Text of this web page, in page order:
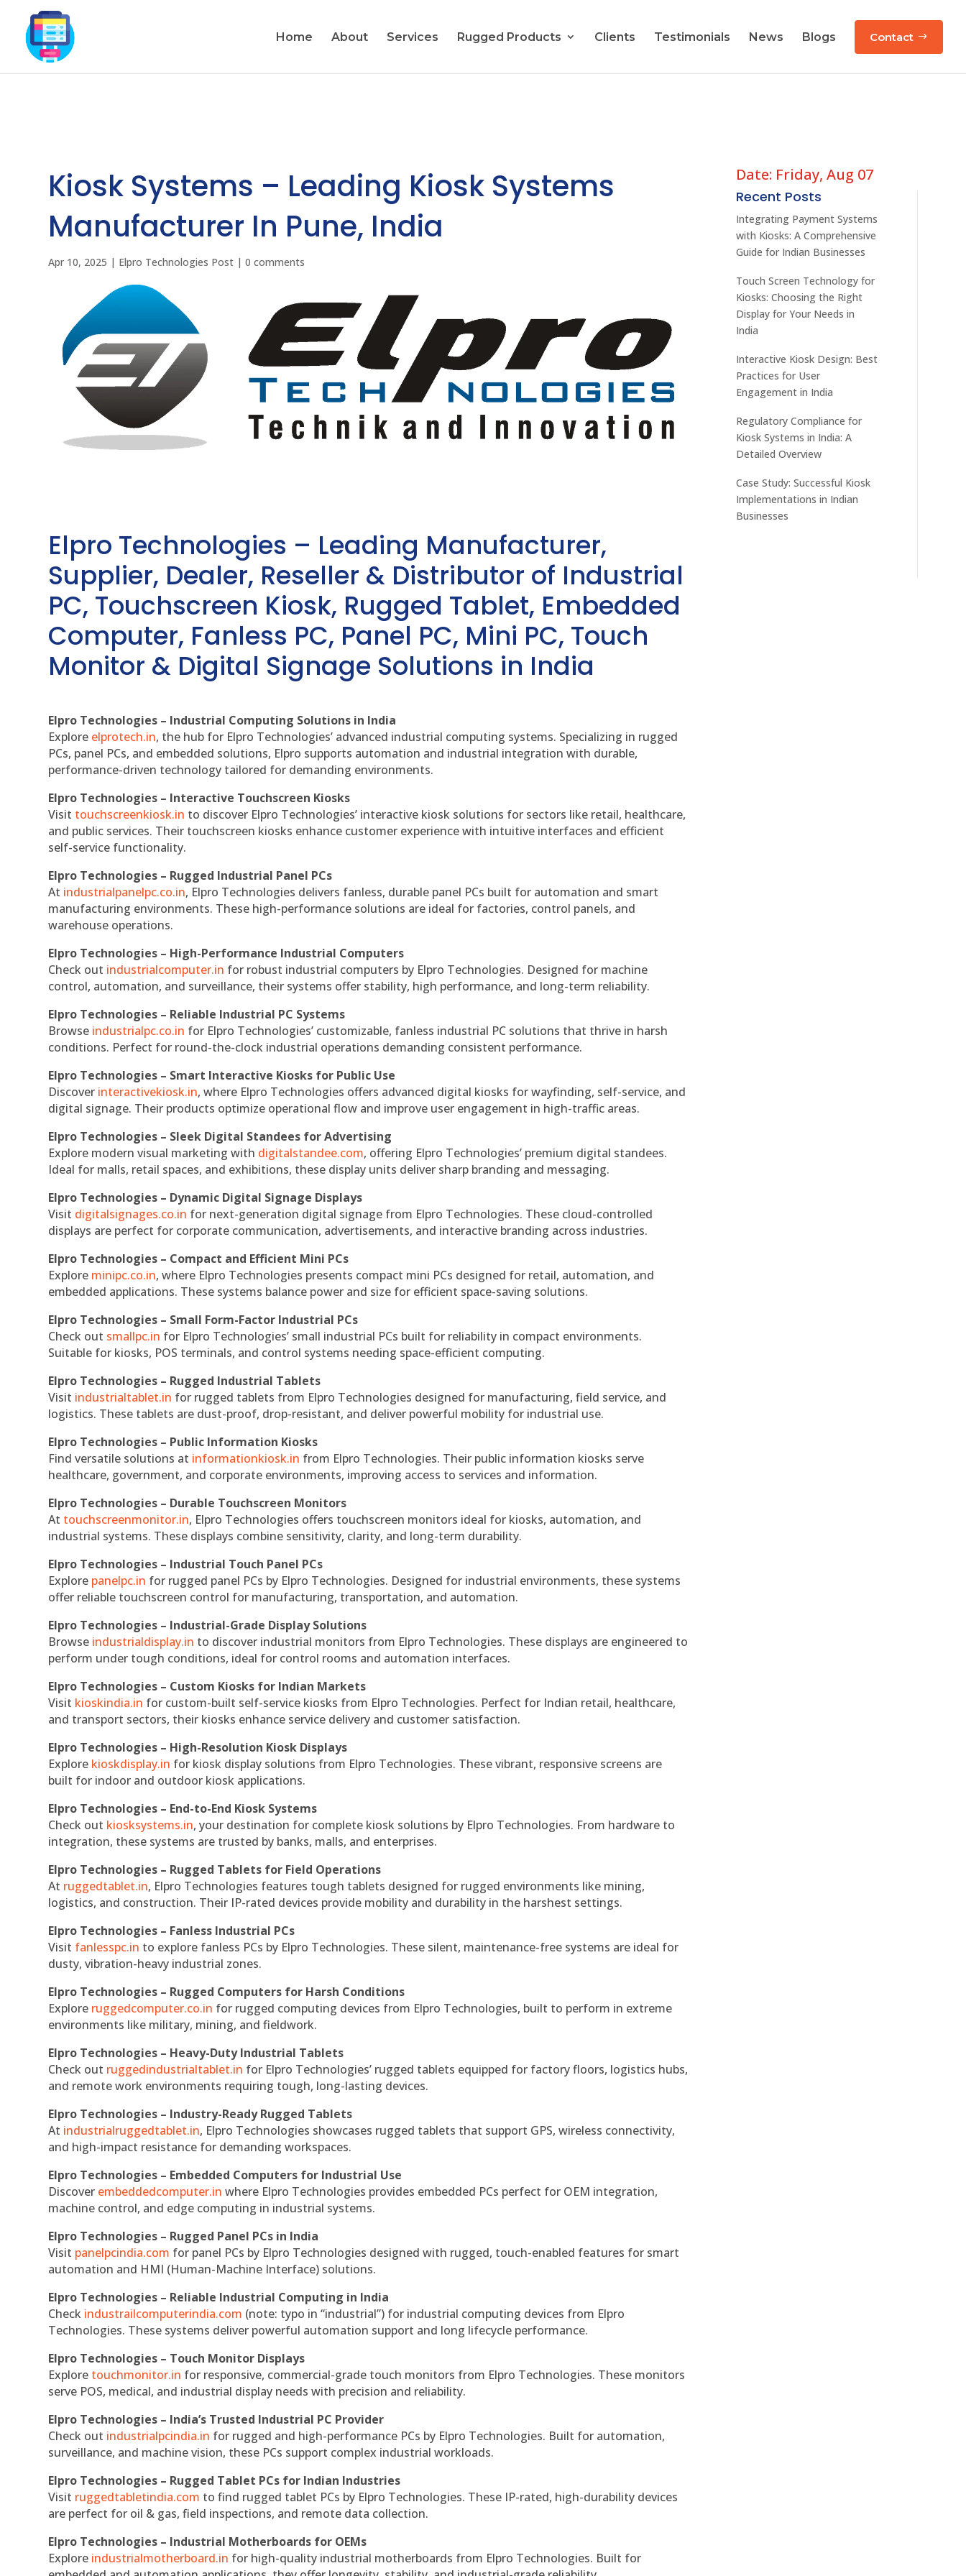
Home About Services Rugged Products Clients Testimonials News Blogs Contact
Kiosk Systems – Leading Kiosk Systems
Manufacturer In Pune, India
Apr 10, 2025 | Elpro Technologies Post |0 comments
Elpro Technologies – Leading Manufacturer,
Supplier, Dealer, Reseller & Distributor of Industrial
PC, Touchscreen Kiosk, Rugged Tablet, Embedded
Computer, Fanless PC, Panel PC, Mini PC, Touch
Monitor & Digital Signage Solutions in India
Elpro Technologies – Industrial Computing Solutions in India
Explore elprotech.in, the hub for Elpro Technologies’ advanced industrial computing systems. Specializing in rugged
PCs, panel PCs, and embedded solutions, Elpro supports automation and industrial integration with durable,
performance-driven technology tailored for demanding environments.
Elpro Technologies – Interactive Touchscreen Kiosks
Visit touchscreenkiosk.in to discover Elpro Technologies’ interactive kiosk solutions for sectors like retail, healthcare,
and public services. Their touchscreen kiosks enhance customer experience with intuitive interfaces and efficient
self-service functionality.
Elpro Technologies – Rugged Industrial Panel PCs
At industrialpanelpc.co.in, Elpro Technologies delivers fanless, durable panel PCs built for automation and smart
manufacturing environments. These high-performance solutions are ideal for factories, control panels, and
warehouse operations.
Elpro Technologies – High-Performance Industrial Computers
Check out industrialcomputer.in for robust industrial computers by Elpro Technologies. Designed for machine
control, automation, and surveillance, their systems offer stability, high performance, and long-term reliability.
Elpro Technologies – Reliable Industrial PC Systems
Browse industrialpc.co.in for Elpro Technologies’ customizable, fanless industrial PC solutions that thrive in harsh
conditions. Perfect for round-the-clock industrial operations demanding consistent performance.
Elpro Technologies – Smart Interactive Kiosks for Public Use
Discover interactivekiosk.in, where Elpro Technologies offers advanced digital kiosks for wayfinding, self-service, and
digital signage. Their products optimize operational flow and improve user engagement in high-traffic areas.
Elpro Technologies – Sleek Digital Standees for Advertising
Explore modern visual marketing with digitalstandee.com, offering Elpro Technologies’ premium digital standees.
Ideal for malls, retail spaces, and exhibitions, these display units deliver sharp branding and messaging.
Elpro Technologies – Dynamic Digital Signage Displays
Visit digitalsignages.co.in for next-generation digital signage from Elpro Technologies. These cloud-controlled
displays are perfect for corporate communication, advertisements, and interactive branding across industries.
Elpro Technologies – Compact and Efficient Mini PCs
Explore minipc.co.in, where Elpro Technologies presents compact mini PCs designed for retail, automation, and
embedded applications. These systems balance power and size for efficient space-saving solutions.
Elpro Technologies – Small Form-Factor Industrial PCs
Check out smallpc.in for Elpro Technologies’ small industrial PCs built for reliability in compact environments.
Suitable for kiosks, POS terminals, and control systems needing space-efficient computing.
Elpro Technologies – Rugged Industrial Tablets
Visit industrialtablet.in for rugged tablets from Elpro Technologies designed for manufacturing, field service, and
logistics. These tablets are dust-proof, drop-resistant, and deliver powerful mobility for industrial use.
Elpro Technologies – Public Information Kiosks
Find versatile solutions at informationkiosk.in from Elpro Technologies. Their public information kiosks serve
healthcare, government, and corporate environments, improving access to services and information.
Elpro Technologies – Durable Touchscreen Monitors
At touchscreenmonitor.in, Elpro Technologies offers touchscreen monitors ideal for kiosks, automation, and
industrial systems. These displays combine sensitivity, clarity, and long-term durability.
Elpro Technologies – Industrial Touch Panel PCs
Explore panelpc.in for rugged panel PCs by Elpro Technologies. Designed for industrial environments, these systems
offer reliable touchscreen control for manufacturing, transportation, and automation.
Elpro Technologies – Industrial-Grade Display Solutions
Browse industrialdisplay.in to discover industrial monitors from Elpro Technologies. These displays are engineered to
perform under tough conditions, ideal for control rooms and automation interfaces.
Elpro Technologies – Custom Kiosks for Indian Markets
Visit kioskindia.in for custom-built self-service kiosks from Elpro Technologies. Perfect for Indian retail, healthcare,
and transport sectors, their kiosks enhance service delivery and customer satisfaction.
Elpro Technologies – High-Resolution Kiosk Displays
Explore kioskdisplay.in for kiosk display solutions from Elpro Technologies. These vibrant, responsive screens are
built for indoor and outdoor kiosk applications.
Elpro Technologies – End-to-End Kiosk Systems
Check out kiosksystems.in, your destination for complete kiosk solutions by Elpro Technologies. From hardware to
integration, these systems are trusted by banks, malls, and enterprises.
Elpro Technologies – Rugged Tablets for Field Operations
At ruggedtablet.in, Elpro Technologies features tough tablets designed for rugged environments like mining,
logistics, and construction. Their IP-rated devices provide mobility and durability in the harshest settings.
Elpro Technologies – Fanless Industrial PCs
Visit fanlesspc.in to explore fanless PCs by Elpro Technologies. These silent, maintenance-free systems are ideal for
dusty, vibration-heavy industrial zones.
Elpro Technologies – Rugged Computers for Harsh Conditions
Explore ruggedcomputer.co.in for rugged computing devices from Elpro Technologies, built to perform in extreme
environments like military, mining, and fieldwork.
Elpro Technologies – Heavy-Duty Industrial Tablets
Check out ruggedindustrialtablet.in for Elpro Technologies’ rugged tablets equipped for factory floors, logistics hubs,
and remote work environments requiring tough, long-lasting devices.
Elpro Technologies – Industry-Ready Rugged Tablets
At industrialruggedtablet.in, Elpro Technologies showcases rugged tablets that support GPS, wireless connectivity,
and high-impact resistance for demanding workspaces.
Elpro Technologies – Embedded Computers for Industrial Use
Discover embeddedcomputer.in where Elpro Technologies provides embedded PCs perfect for OEM integration,
machine control, and edge computing in industrial systems.
Elpro Technologies – Rugged Panel PCs in India
Visit panelpcindia.com for panel PCs by Elpro Technologies designed with rugged, touch-enabled features for smart
automation and HMI (Human-Machine Interface) solutions.
Elpro Technologies – Reliable Industrial Computing in India
Check industrailcomputerindia.com (note: typo in “industrial”) for industrial computing devices from Elpro
Technologies. These systems deliver powerful automation support and long lifecycle performance.
Elpro Technologies – Touch Monitor Displays
Explore touchmonitor.in for responsive, commercial-grade touch monitors from Elpro Technologies. These monitors
serve POS, medical, and industrial display needs with precision and reliability.
Elpro Technologies – India’s Trusted Industrial PC Provider
Check out industrialpcindia.in for rugged and high-performance PCs by Elpro Technologies. Built for automation,
surveillance, and machine vision, these PCs support complex industrial workloads.
Elpro Technologies – Rugged Tablet PCs for Indian Industries
Visit ruggedtabletindia.com to find rugged tablet PCs by Elpro Technologies. These IP-rated, high-durability devices
are perfect for oil & gas, field inspections, and remote data collection.
Elpro Technologies – Industrial Motherboards for OEMs
Explore industrialmotherboard.in for high-quality industrial motherboards from Elpro Technologies. Built for
Date: Friday, Aug 07
Recent Posts
Integrating Payment Systems
with Kiosks: A Comprehensive
Guide for Indian Businesses
Touch Screen Technology for
Kiosks: Choosing the Right
Display for Your Needs in
India
Interactive Kiosk Design: Best
Practices for User
Engagement in India
Regulatory Compliance for
Kiosk Systems in India: A
Detailed Overview
Case Study: Successful Kiosk
Implementations in Indian
Businesses